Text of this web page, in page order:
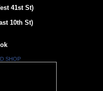
41st St)
10th St)
SHOP